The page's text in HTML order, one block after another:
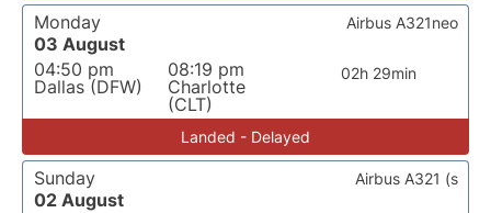
Monday
03 August
04:50 pm
Dallas (DFW)
08:19 pm
Charlotte
(CLT)
02h 29min
Airbus A321neo
Landed - Delayed
Sunday
02 August
Airbus A321 (s